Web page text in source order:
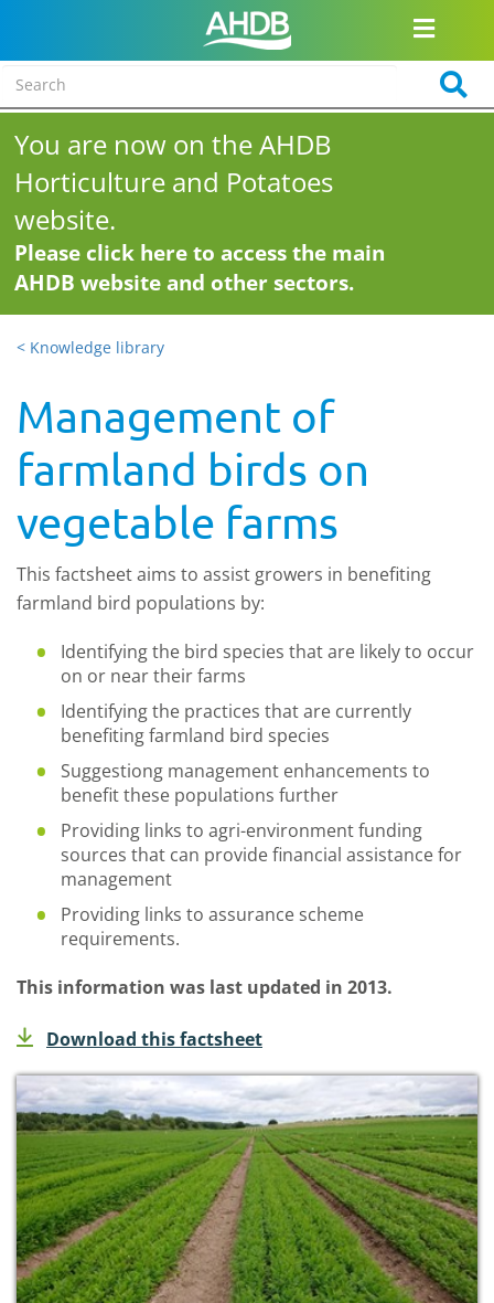
You are now on the AHDB
Horticulture and Potatoes
website.
Please click here to access the main
AHDB website and other sectors.
< Knowledge library
Management of
farmland birds on
vegetable farms
This factsheet aims to assist growers in benefiting
farmland bird populations by:
Identifying the bird species that are likely to occur
on or near their farms
Identifying the practices that are currently
benefiting farmland bird species
Suggestiong management enhancements to
benefit these populations further
Providing links to agri-environment funding
sources that can provide financial assistance for
management
Providing links to assurance scheme
requirements.
This information was last updated in 2013.
Download this factsheet